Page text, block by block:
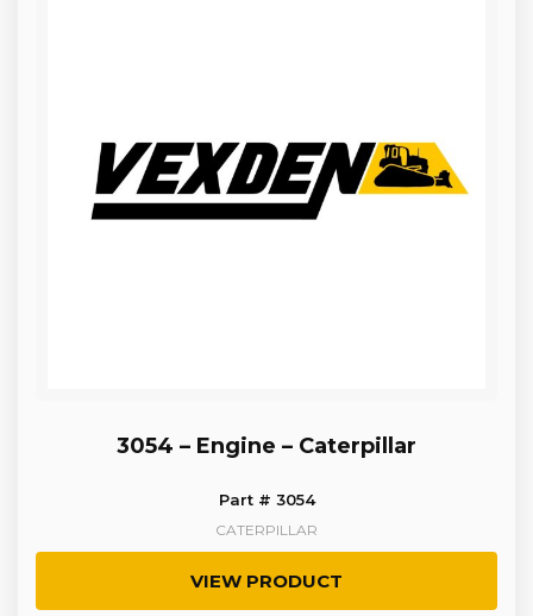
3054 – Engine – Caterpillar
Part # 3054
CATERPILLAR
VIEW PRODUCT